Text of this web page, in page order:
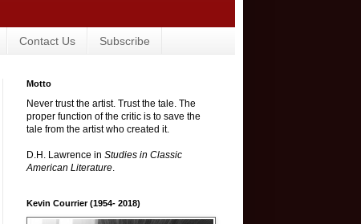
Contact Us Subscribe
Motto
Never trust the artist. Trust the tale. The
proper function of the critic is to save the
tale from the artist who created it.
D.H. Lawrence in Studies in Classic
American Literature.
Kevin Courrier (1954- 2018)